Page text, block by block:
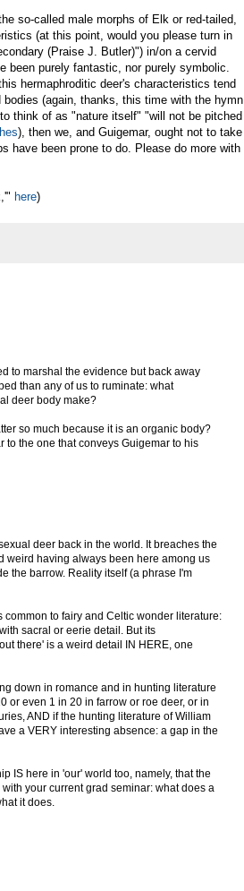
so-called male morphs of Elk or red-tailed,
(at this point, would you please turn in
(Praise J. Butler)") in/on a cervid
been purely fantastic, nor purely symbolic.
hermaphroditic deer's characteristics tend
(again, thanks, this time with the hymn
think of as "nature itself" "will not be pitched
), then we, and Guigemar, ought not to take
have been prone to do. Please do more with
here)
to marshal the evidence but back away
than any of us to ruminate: what
deer body make?
so much because it is an organic body?
the one that conveys Guigemar to his
deer back in the world. It breaches the
weird having always been here among us
the barrow. Reality itself (a phrase I'm
to fairy and Celtic wonder literature:
sacral or eerie detail. But its
there' is a weird detail IN HERE, one
down in romance and in hunting literature
or even 1 in 20 in farrow or roe deer, or in
AND if the hunting literature of William
a VERY interesting absence: a gap in the
IS here in 'our' world too, namely, that the
your current grad seminar: what does a
it does.